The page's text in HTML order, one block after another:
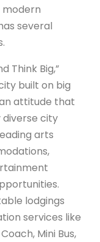
modern
several
Think Big,”
built on big
attitude that
diverse city
arts
lodgings
services like
Mini Bus,